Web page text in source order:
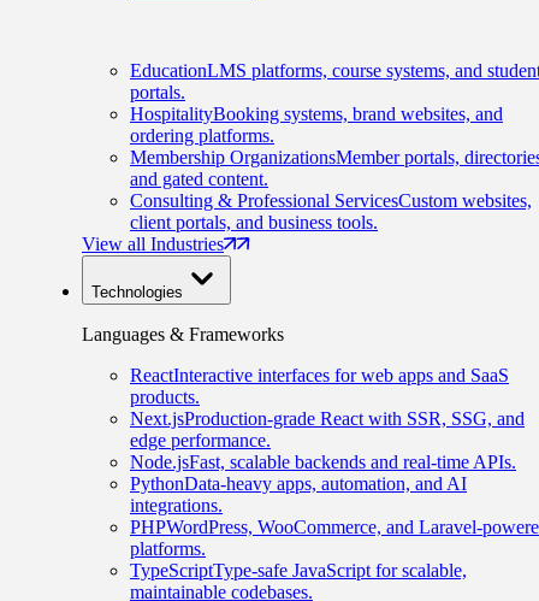
EducationLMS platforms, course systems, and
portals.
HospitalityBooking systems, brand websites, and
ordering platforms.
Membership OrganizationsMember portals,
and gated content.
Consulting & Professional ServicesCustom websites,
client portals, and business tools.
View all Industries
Technologies
Languages & Frameworks
ReactInteractive interfaces for web apps and SaaS
products.
Next.jsProduction-grade React with SSR, SSG, and
edge performance.
Node.jsFast, scalable backends and real-time APIs.
PythonData-heavy apps, automation, and AI
integrations.
PHPWordPress, WooCommerce, and Laravel-
platforms.
TypeScriptType-safe JavaScript for scalable,
maintainable codebases.